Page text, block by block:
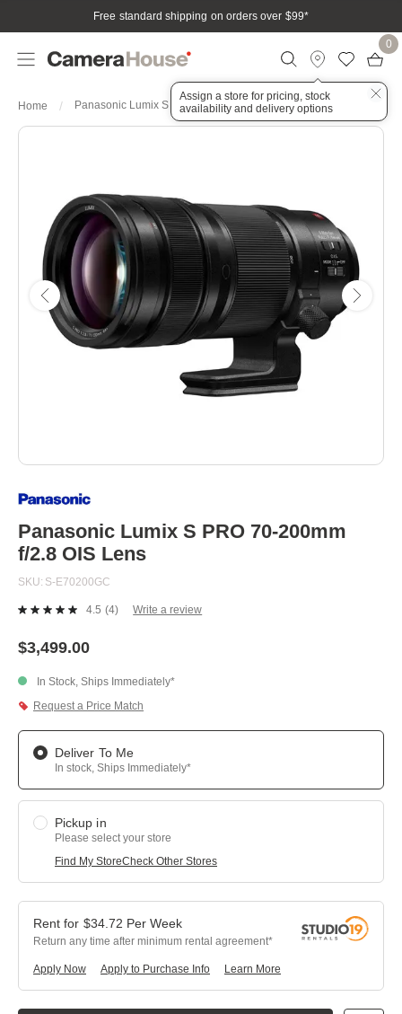
Free standard shipping on orders over $99*
Assign a store for pricing, stock
availability and delivery options
0
Home Panasonic Lumix S PRO 70-200mm f/2.8 OIS Lens
to
beginning
of
the
gallery
Panasonic Lumix S PRO 70-200mm
f/2.8 OIS Lens
SKU S-E70200GC
4.5 Read
page
link.
(4) Write a review
$3,499.00
In Stock, Ships Immediately*
Request a Price Match
Deliver To Me
In stock, Ships Immediately*
Pickup in
Please select your store
Find My StoreCheck Other Stores
$34.72 Per Week
Return any time after minimum rental agreement
Apply Now Learn More
Apply to Purchase Info